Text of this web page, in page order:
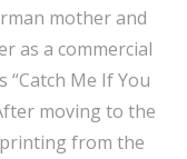
mother and
as a commercial
Me If You
moving to the
from the